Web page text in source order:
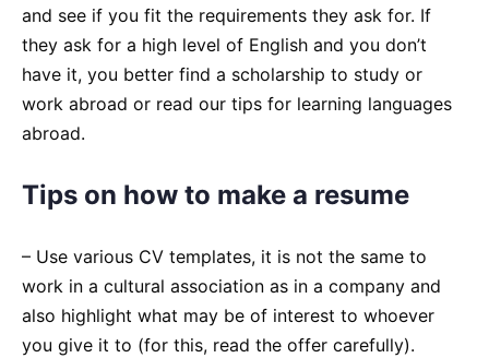
and see if you fit the requirements they ask for. If
they ask for a high level of English and you don’t
have it, you better find a scholarship to study or
work abroad or read our tips for learning languages
abroad.
Tips on how to make a resume
– Use various CV templates, it is not the same to
work in a cultural association as in a company and
also highlight what may be of interest to whoever
you give it to (for this, read the offer carefully).